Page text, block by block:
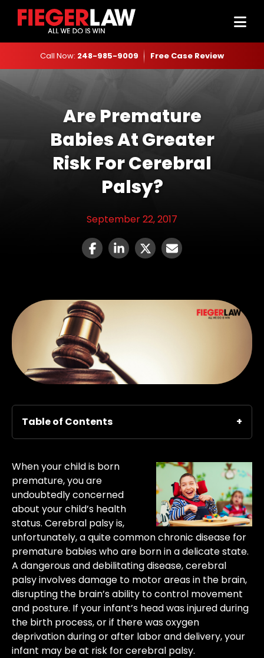
Call Now: 248-985-9009 Free Case Review
Are Premature
Babies At Greater
Risk For Cerebral
Palsy?
September 22, 2017
Table of Contents
When your child is born
premature, you are
undoubtedly concerned
about your child’s health
status. Cerebral palsy is,
unfortunately, a quite common chronic disease for
premature babies who are born in a delicate state.
A dangerous and debilitating disease, cerebral
palsy involves damage to motor areas in the brain,
disrupting the brain’s ability to control movement
and posture. If your infant’s head was injured during
the birth process, or if there was oxygen
deprivation during or after labor and delivery, your
infant may be at risk for cerebral palsy.